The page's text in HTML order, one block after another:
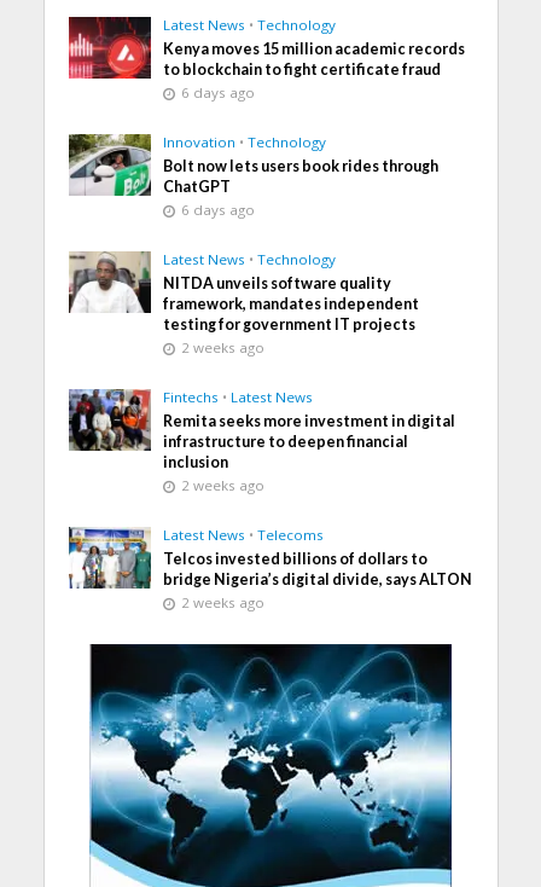
Latest News • Technology
Kenya moves 15 million academic records
to blockchain to fight certificate fraud
6 days ago
Innovation • Technology
Bolt now lets users book rides through
ChatGPT
6 days ago
Latest News • Technology
NITDA unveils software quality
framework, mandates independent
testing for government IT projects
2 weeks ago
Fintechs • Latest News
Remita seeks more investment in digital
infrastructure to deepen financial
inclusion
2 weeks ago
Latest News • Telecoms
Telcos invested billions of dollars to
bridge Nigeria’s digital divide, says ALTON
2 weeks ago